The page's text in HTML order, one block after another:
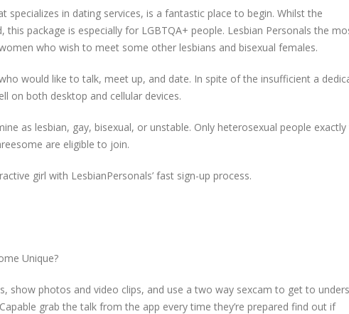
specializes in dating services, is a fantastic place to begin. Whilst the
package is especially for LGBTQA+ people. Lesbian Personals the
who wish to meet some other lesbians and bisexual females.
would like to talk, meet up, and date. In spite of the insufficient a
on both desktop and cellular devices.
as lesbian, gay, bisexual, or unstable. Only heterosexual people exactly
are eligible to join.
girl with LesbianPersonals’ fast sign-up process.
Unique?
show photos and video clips, and use a two way sexcam to get to
grab the talk from the app every time they’re prepared find out if